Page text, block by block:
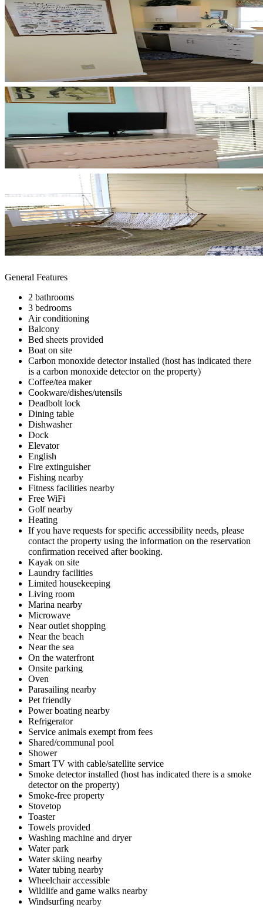
General Features
2 bathrooms
3 bedrooms
Air conditioning
Balcony
Bed sheets provided
Boat on site
Carbon monoxide detector installed (host has indicated there
is a carbon monoxide detector on the property)
Coffee/tea maker
Cookware/dishes/utensils
Deadbolt lock
Dining table
Dishwasher
Dock
Elevator
English
Fire extinguisher
Fishing nearby
Fitness facilities nearby
Free WiFi
Golf nearby
Heating
If you have requests for specific accessibility needs, please
contact the property using the information on the reservation
confirmation received after booking.
Kayak on site
Laundry facilities
Limited housekeeping
Living room
Marina nearby
Microwave
Near outlet shopping
Near the beach
Near the sea
On the waterfront
Onsite parking
Oven
Parasailing nearby
Pet friendly
Power boating nearby
Refrigerator
Service animals exempt from fees
Shared/communal pool
Shower
Smart TV with cable/satellite service
Smoke detector installed (host has indicated there is a smoke
detector on the property)
Smoke-free property
Stovetop
Toaster
Towels provided
Washing machine and dryer
Water park
Water skiing nearby
Water tubing nearby
Wheelchair accessible
Wildlife and game walks nearby
Windsurfing nearby